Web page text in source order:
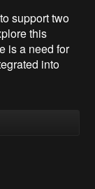
support two
this
is a need for
into